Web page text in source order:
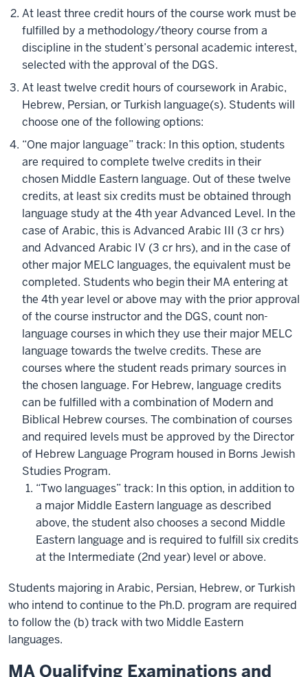
At least three credit hours of the course work must be
fulfilled by a methodology/theory course from a
discipline in the student’s personal academic interest,
selected with the approval of the DGS.
At least twelve credit hours of coursework in Arabic,
Hebrew, Persian, or Turkish language(s). Students will
choose one of the following options:
“One major language” track: In this option, students
are required to complete twelve credits in their
chosen Middle Eastern language. Out of these twelve
credits, at least six credits must be obtained through
language study at the 4th year Advanced Level. In the
case of Arabic, this is Advanced Arabic III (3 cr hrs)
and Advanced Arabic IV (3 cr hrs), and in the case of
other major MELC languages, the equivalent must be
completed. Students who begin their MA entering at
the 4th year level or above may with the prior approval
of the course instructor and the DGS, count non-
language courses in which they use their major MELC
language towards the twelve credits. These are
courses where the student reads primary sources in
the chosen language. For Hebrew, language credits
can be fulfilled with a combination of Modern and
Biblical Hebrew courses. The combination of courses
and required levels must be approved by the Director
of Hebrew Language Program housed in Borns Jewish
Studies Program.
“Two languages” track: In this option, in addition to
a major Middle Eastern language as described
above, the student also chooses a second Middle
Eastern language and is required to fulfill six credits
at the Intermediate (2nd year) level or above.
Students majoring in Arabic, Persian, Hebrew, or Turkish
who intend to continue to the Ph.D. program are required
to follow the (b) track with two Middle Eastern
languages.
MA Qualifying Examinations and